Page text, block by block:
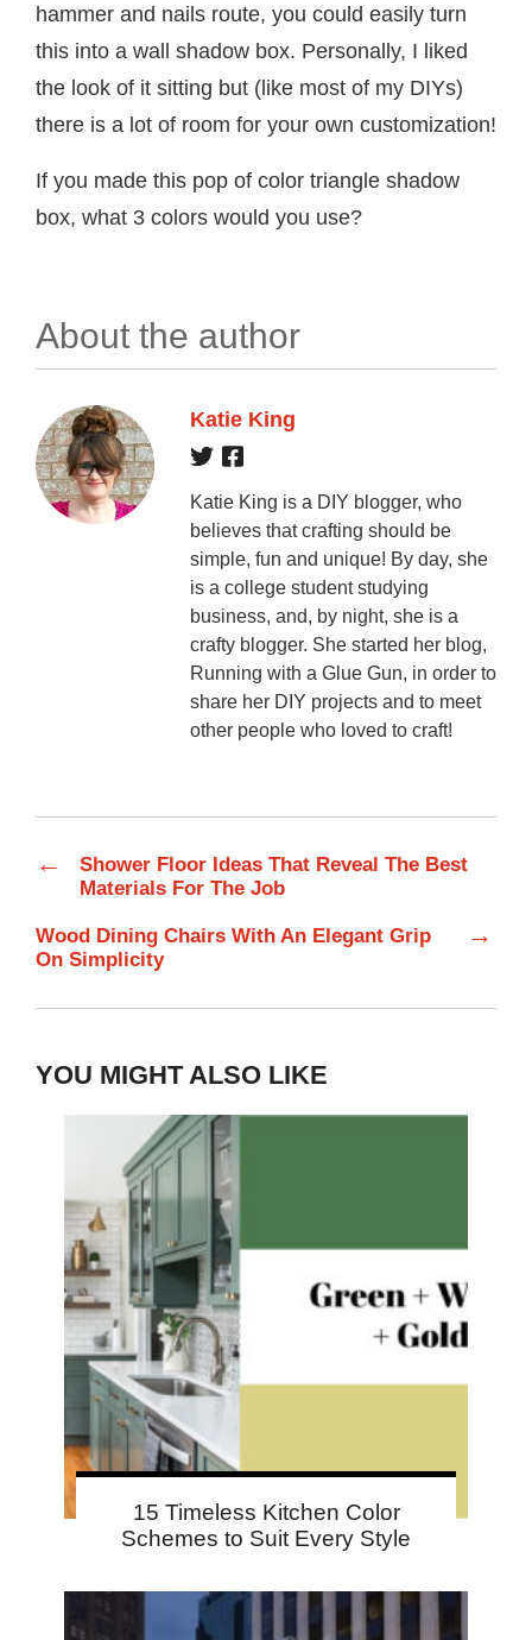
hammer and nails route, you could easily turn
this into a wall shadow box. Personally, I liked
the look of it sitting but (like most of my DIYs)
there is a lot of room for your own customization!
If you made this pop of color triangle shadow
box, what 3 colors would you use?
About the author
Katie King
Katie King is a DIY blogger, who
believes that crafting should be
simple, fun and unique! By day, she
is a college student studying
business, and, by night, she is a
crafty blogger. She started her blog,
Running with a Glue Gun, in order to
share her DIY projects and to meet
other people who loved to craft!
←
Shower Floor Ideas That Reveal The Best
Materials For The Job
Wood Dining Chairs With An Elegant Grip
On Simplicity
→
YOU MIGHT ALSO LIKE
15 Timeless Kitchen Color
Schemes to Suit Every Style